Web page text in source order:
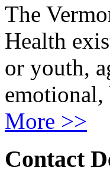
The
Health
or youth,
More >>
Contact